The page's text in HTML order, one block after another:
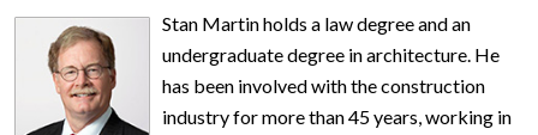
Stan Martin holds a law degree and an
undergraduate degree in architecture. He
has been involved with the construction
industry for more than 45 years, working in